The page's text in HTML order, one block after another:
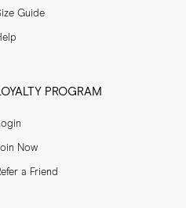
Guide
PROGRAM
Now
a Friend